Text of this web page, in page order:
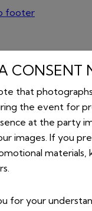
CONSENT
that
the event for
at the party
images. If you
for your
footer